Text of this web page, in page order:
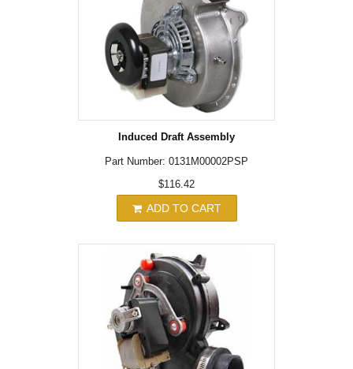
Induced Draft Assembly
Part Number: 0131M00002PSP
$116.42
ADD TO CART